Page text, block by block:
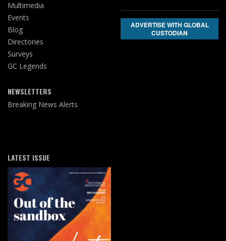
Multimedia
Events
Blog
Directories
Surveys
GC Legends
NEWSLETTERS
Breaking News Alerts
ADVERTISE WITH GLOBAL
CUSTODIAN
LATEST ISSUE